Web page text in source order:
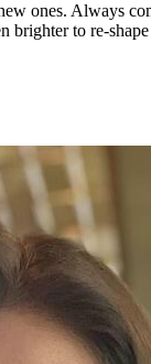
ones. Always
to re-